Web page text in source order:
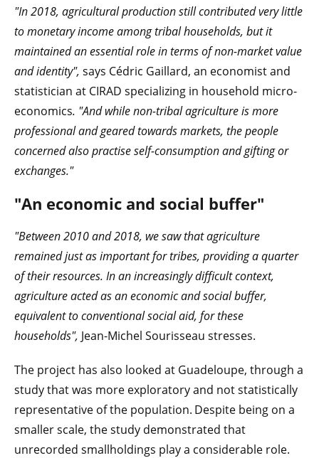
"In 2018, agricultural production still contributed very little
to monetary income among tribal households, but it
maintained an essential role in terms of non-market value
and identity", says Cédric Gaillard, an economist and
statistician at CIRAD specializing in household micro-
economics. "And while non-tribal agriculture is more
professional and geared towards markets, the people
concerned also practise self-consumption and gifting or
exchanges."
"An economic and social buffer"
"Between 2010 and 2018, we saw that agriculture
remained just as important for tribes, providing a quarter
of their resources. In an increasingly difficult context,
agriculture acted as an economic and social buffer,
equivalent to conventional social aid, for these
households", Jean-Michel Sourisseau stresses.
The project has also looked at Guadeloupe, through a
study that was more exploratory and not statistically
representative of the population. Despite being on a
smaller scale, the study demonstrated that
unrecorded smallholdings play a considerable role.